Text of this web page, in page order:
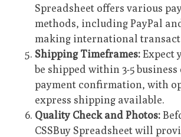
Spreadsheet offers various
methods, including PayPal
making international
Shipping Timeframes:Expect
be shipped within 3-5
payment confirmation, with
express shipping available.
Quality Check and Photos:
CSSBuy Spreadsheet will